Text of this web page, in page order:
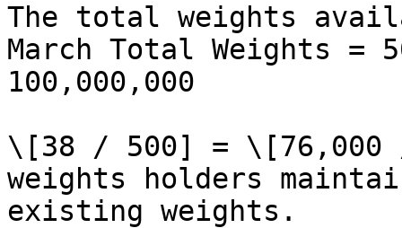
The total weights
March Total Weights =
100,000,000
\[38 / 500] = \[76,000
weights holders
existing weights.